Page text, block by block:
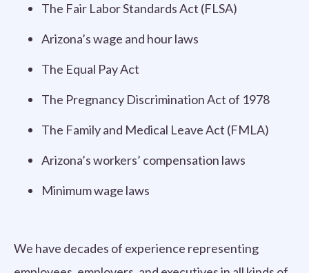
The Fair Labor Standards Act (FLSA)
Arizona’s wage and hour laws
The Equal Pay Act
The Pregnancy Discrimination Act of 1978
The Family and Medical Leave Act (FMLA)
Arizona’s workers’ compensation laws
Minimum wage laws
We have decades of experience representing